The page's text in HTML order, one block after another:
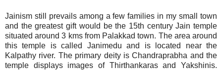
Jainism still prevails among a few families in my small town
and the greatest gift would be the 15th century Jain temple
situated around 3 kms from Palakkad town. The area around
this temple is called Janimedu and is located near the
Kalpathy river. The primary deity is Chandraprabha and the
temple displays images of Thirthankaras and Yakshinis.